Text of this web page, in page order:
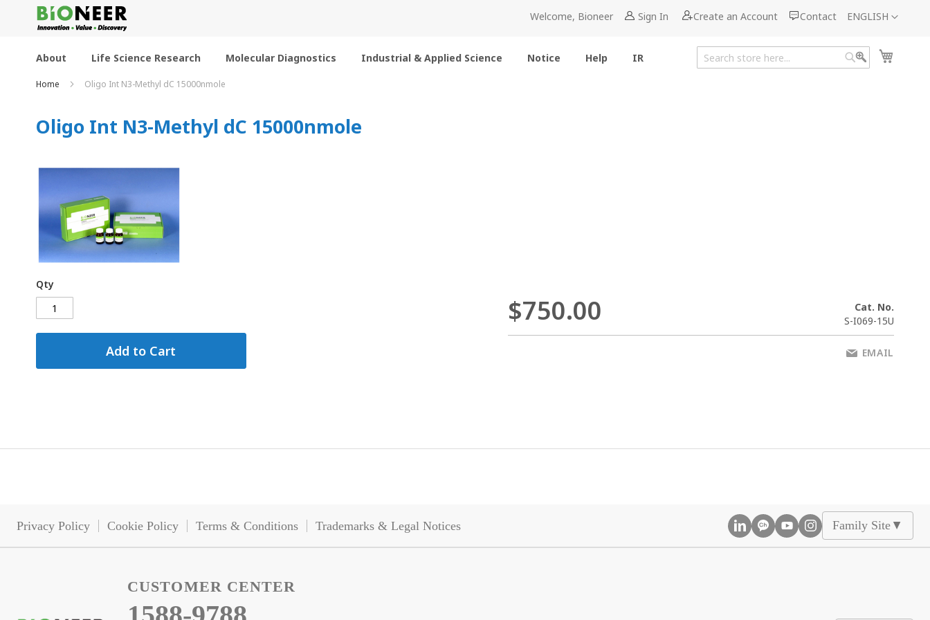
to
Content
Language
ENGLISH
Welcome, Bioneer Sign In Create an Account Contact
About Life Science Research Molecular Diagnostics Industrial & Applied Science Notice Help IR
Search
Home Oligo Int N3-Methyl dC 15000nmole
Oligo Int N3-Methyl dC 15000nmole
$750.00
Cat. No.
S-I069-15U
Qty
Add to Cart EMAIL
Privacy Policy Cookie Policy Terms & Conditions Trademarks & Legal Notices Family Site ▲
CUSTOMER CENTER